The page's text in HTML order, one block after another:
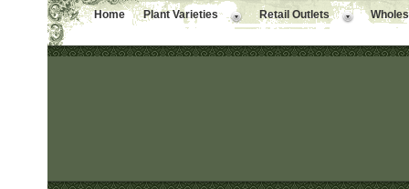
Home Plant Varieties Retail Outlets